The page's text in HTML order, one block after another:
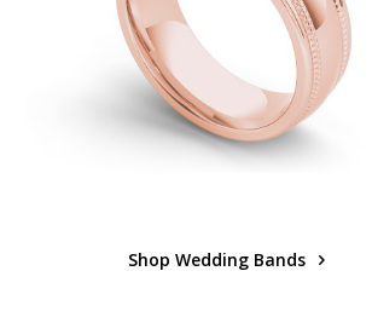
Shop Wedding Bands